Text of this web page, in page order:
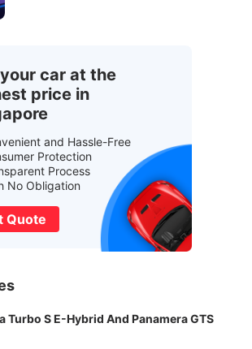
car at the
price in
and Hassle-Free
Protection
Process
No Obligation
Quote
Turbo S E-Hybrid And Panamera GTS